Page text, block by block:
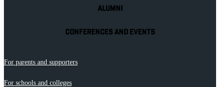
ALUMNI
CONFERENCES AND EVENTS
For parents and supporters
For schools and colleges